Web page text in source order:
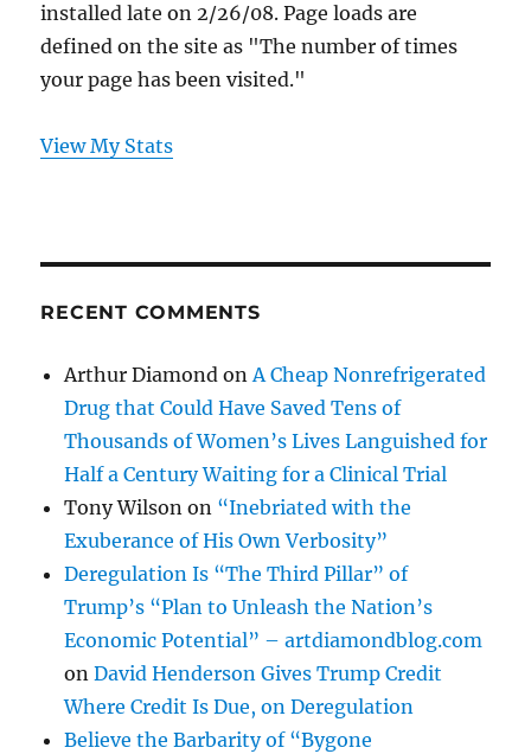
installed late on 2/26/08. Page loads are
defined on the site as "The number of times
your page has been visited."
View My Stats
RECENT COMMENTS
Arthur Diamond onA Cheap Nonrefrigerated
Drug that Could Have Saved Tens of
Thousands of Women’s Lives Languished for
Half a Century Waiting for a Clinical Trial
Tony Wilson on “Inebriated with the
Exuberance of His Own Verbosity”
Deregulation Is “The Third Pillar” of
Trump’s “Plan to Unleash the Nation’s
Economic Potential” – artdiamondblog.com
onDavid Henderson Gives Trump Credit
Where Credit Is Due, on Deregulation
Believe the Barbarity of “Bygone